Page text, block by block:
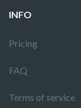
INFO
Pricing
FAQ
Terms of service